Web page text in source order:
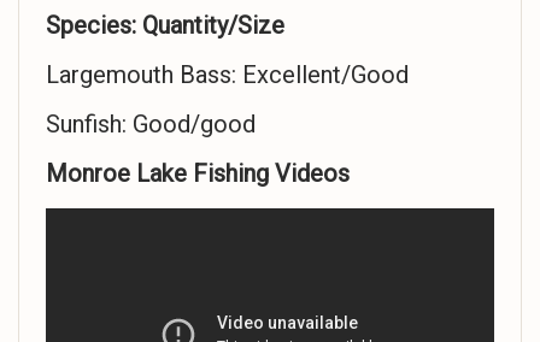
Species: Quantity/Size
Largemouth Bass: Excellent/Good
Sunfish: Good/good
Monroe Lake Fishing Videos